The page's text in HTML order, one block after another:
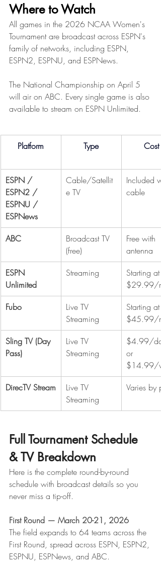
Where to Watch
All games in the 2026 NCAA Women's
Tournament are broadcast across ESPN's
family of networks, including ESPN,
ESPN2, ESPNU, and ESPNews.
The National Championship on April 5
will air on ABC. Every single game is also
available to stream on ESPN Unlimited.
Platform Type Cost
ESPN /
ESPN2 /
ESPNU /
ESPNews
Cable/Satellit
e TV
Included
cable
ABC
Broadcast TV
(free)
Free with
antenna
ESPN
Unlimited
Streaming
Starting at
$29.99/
Fubo
Live TV
Streaming
Starting at
$45.99/
Sling TV (Day
Pass)
Live TV
Streaming
$4.99/
or
$14.99/
DirecTV Stream
Live TV
Streaming
Varies by
Full Tournament Schedule
& TV Breakdown
Here is the complete round-by-round
schedule with broadcast details so you
never miss a tip-off.
First Round — March 20-21, 2026
The field expands to 64 teams across the
First Round, spread across ESPN, ESPN2,
ESPNU, ESPNews, and ABC.